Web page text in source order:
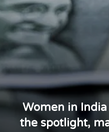
Women in
the spotlight,